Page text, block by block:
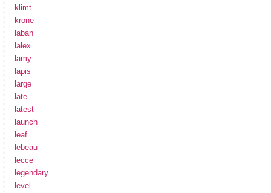
klimt
krone
laban
lalex
lamy
lapis
large
late
latest
launch
leaf
lebeau
lecce
legendary
level